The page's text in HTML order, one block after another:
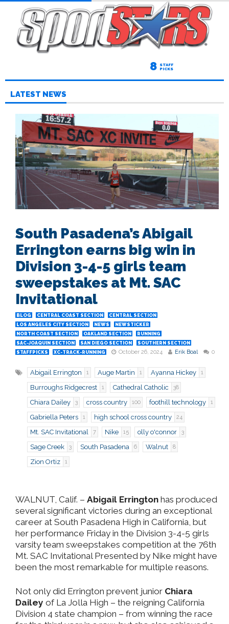
8 STAFF
PICKS
LATEST NEWS
South Pasadena’s Abigail
Errington earns big win in
Division 3-4-5 girls team
sweepstakes at Mt. SAC
Invitational
BLOG CENTRAL COAST SECTION
CENTRAL SECTION
LOS ANGELES CITY SECTION
NEWS
NEWSTICKER
NORTH COAST SECTION
OAKLAND SECTION
RUNNING
SAC-JOAQUIN SECTION
SAN DIEGO SECTION
SOUTHERN SECTION
STAFFPICKS
XC-TRACK-RUNNING October 26, 2024 Erik Boal 0
Abigail Errington 1 Auge Martin 1 Ayanna Hickey 1
Burroughs Ridgecrest 1 Cathedral Catholic 38
Chiara Dailey 3 cross country 100 foothill technology 1
Gabriella Peters 1 high school cross country 24
Mt. SAC Invitational 7 Nike 15 olly o'connor 3
Sage Creek 3 South Pasadena 6 Walnut 8
Zion Ortiz 1
WALNUT, Calif. – Abigail Errington has produced
several significant victories during an exceptional
career at South Pasadena High in California, but
her performance Friday in the Division 3-4-5 girls
varsity team sweepstakes competition at the 76th
Mt. SAC Invitational Presented by Nike might have
been the most remarkable for multiple reasons.
Not only did Errington prevent junior Chiara
Dailey of La Jolla High – the reigning California
Division 4 state champion – from winning the race